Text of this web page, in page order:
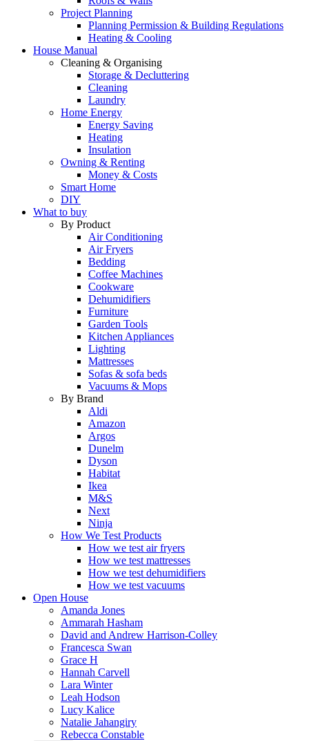
Project Planning
Planning Permission & Building Regulations
Heating & Cooling
House Manual
Cleaning & Organising
Storage & Decluttering
Cleaning
Laundry
Home Energy
Energy Saving
Heating
Insulation
Owning & Renting
Money & Costs
Smart Home
DIY
What to buy
By Product
Air Conditioning
Air Fryers
Bedding
Coffee Machines
Cookware
Dehumidifiers
Furniture
Garden Tools
Kitchen Appliances
Lighting
Mattresses
Sofas & sofa beds
Vacuums & Mops
By Brand
Aldi
Amazon
Argos
Dunelm
Dyson
Habitat
Ikea
M&S
Next
Ninja
How We Test Products
How we test air fryers
How we test mattresses
How we test dehumidifiers
How we test vacuums
Open House
Amanda Jones
Ammarah Hasham
David and Andrew Harrison-Colley
Francesca Swan
Grace H
Hannah Carvell
Lara Winter
Leah Hodson
Lucy Kalice
Natalie Jahangiry
Rebecca Constable